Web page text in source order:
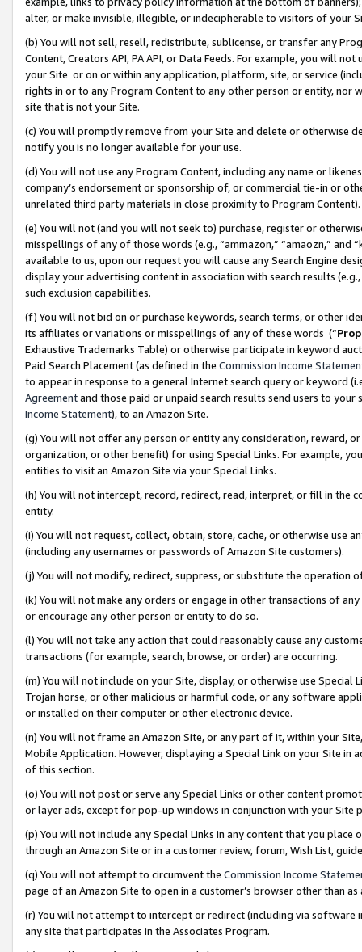
alter, or make invisible, illegible, or indecipherable to visitors of your
(b) You will not sell, resell, redistribute, sublicense, or transfer any
Content, Creators API, PA API, or Data Feeds. For example, you will
your Site or on or within any application, platform, site, or service
rights in or to any Program Content to any other person or entity, nor
site that is not your Site.
(c) You will promptly remove from your Site and delete or otherwise
notify you is no longer available for your use.
(d) You will not use any Program Content, including any name or
company’s endorsement or sponsorship of, or commercial tie-in or
unrelated third party materials in close proximity to Program Content).
(e) You will not (and you will not seek to) purchase, register or
misspellings of any of those words (e.g., “ammazon,” “amaozn,” and
available to us, upon our request you will cause any Search Engine
display your advertising content in association with search results
such exclusion capabilities.
(f) You will not bid on or purchase keywords, search terms, or other
its affiliates or variations or misspellings of any of these words (“
Exhaustive Trademarks Table) or otherwise participate in keyword
Paid Search Placement (as defined in the Commission Income
to appear in response to a general Internet search query or keyword
Agreementand those paid or unpaid search results send users to
Income Statement), to an Amazon Site.
(g) You will not offer any person or entity any consideration, reward,
organization, or other benefit) for using Special Links. For example,
entities to visit an Amazon Site via your Special Links.
(h) You will not intercept, record, redirect, read, interpret, or fill in
entity.
(i) You will not request, collect, obtain, store, cache, or otherwise use
(including any usernames or passwords of Amazon Site customers).
(j) You will not modify, redirect, suppress, or substitute the operation
(k) You will not make any orders or engage in other transactions of
or encourage any other person or entity to do so.
(l) You will not take any action that could reasonably cause any
transactions (for example, search, browse, or order) are occurring.
(m) You will not include on your Site, display, or otherwise use
Trojan horse, or other malicious or harmful code, or any software
or installed on their computer or other electronic device.
(n) You will not frame an Amazon Site, or any part of it, within your
Mobile Application. However, displaying a Special Link on your Site
of this section.
(o) You will not post or serve any Special Links or other content
or layer ads, except for pop-up windows in conjunction with your
(p) You will not include any Special Links in any content that you
through an Amazon Site or in a customer review, forum, Wish List,
(q) You will not attempt to circumvent the Commission Income
page of an Amazon Site to open in a customer’s browser other than
(r) You will not attempt to intercept or redirect (including via software
any site that participates in the Associates Program.